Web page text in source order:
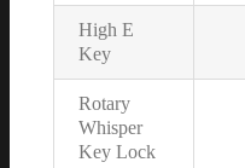
High E
Key
Rotary
Whisper
Key Lock